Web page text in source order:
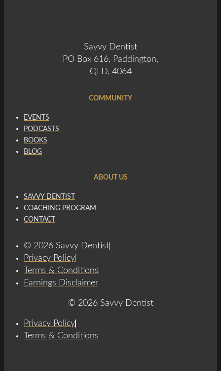
Savvy Dentist
PO Box 616, Paddington,
QLD, 4064
COMMUNITY
EVENTS
PODCASTS
BOOKS
BLOG
ABOUT US
SAVVY DENTIST
COACHING PROGRAM
CONTACT
© 2026 Savvy Dentist
Privacy Policy
Terms & Conditions
Earnings Disclaimer
© 2026 Savvy Dentist
Privacy Policy
Terms & Conditions